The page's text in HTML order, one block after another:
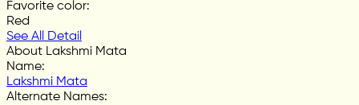
Favorite color:
Red
See All Detail
About Lakshmi Mata
Name:
Lakshmi Mata
Alternate Names: